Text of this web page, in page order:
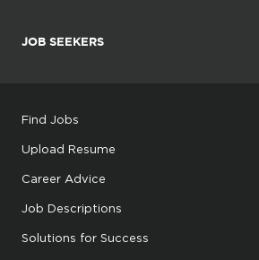
JOB SEEKERS
Find Jobs
Upload Resume
Career Advice
Job Descriptions
Solutions for Success